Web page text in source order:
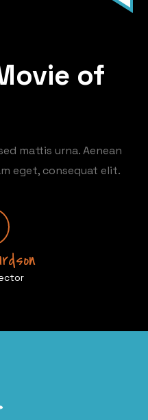
of
mattis urna. Aenean
eget, consequat elit.